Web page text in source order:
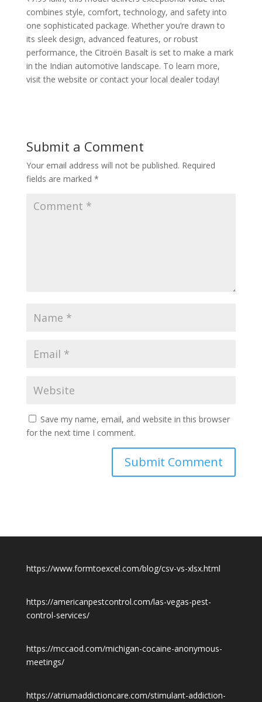
combines style, comfort, technology, and safety into
one sophisticated package. Whether you’re drawn to
its sleek design, advanced features, or robust
performance, the Citroën Basalt is set to make a mark
in the Indian automotive landscape. To learn more,
visit the website or contact your local dealer today!
Submit a Comment
Your email address will not be published. Required
fields are marked *
Save my name, email, and website in this browser
for the next time I comment.
https://www.formtoexcel.com/blog/csv-vs-xlsx.html
https://americanpestcontrol.com/las-vegas-pest-
control-services/
https://mccaod.com/michigan-cocaine-anonymous-
meetings/
https://atriumaddictioncare.com/stimulant-addiction-